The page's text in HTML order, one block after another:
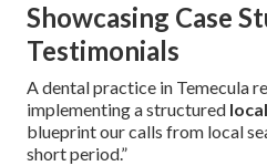
Showcasing Case
Testimonials
A dental practice in Temecula
implementing a structured
blueprint our calls from local
short period.”